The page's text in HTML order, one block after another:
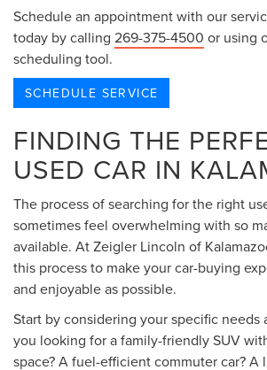
Schedule an appointment with our
today by calling 269-375-4500 or using
scheduling tool.
SCHEDULE SERVICE
FINDING THE
USED CAR IN
The process of searching for the right
sometimes feel overwhelming with so
available. At Zeigler Lincoln of
this process to make your car-buying
and enjoyable as possible.
Start by considering your specific needs
you looking for a family-friendly SUV
space? A fuel-efficient commuter car?